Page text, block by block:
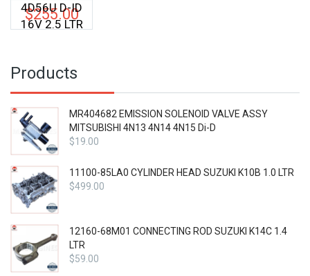
4D56U D-ID
16V 2.5 LTR
$255.00
Products
MR404682 EMISSION SOLENOID VALVE ASSY
MITSUBISHI 4N13 4N14 4N15 Di-D
$19.00
11100-85LA0 CYLINDER HEAD SUZUKI K10B 1.0 LTR
$499.00
12160-68M01 CONNECTING ROD SUZUKI K14C 1.4
LTR
$59.00